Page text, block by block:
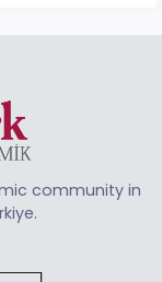
community in